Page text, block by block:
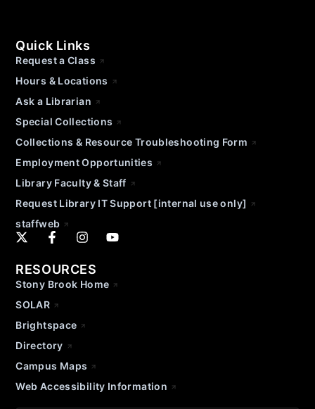
Quick Links
Request a Class
Hours & Locations
Ask a Librarian
Special Collections
Collections & Resource Troubleshooting Form
Employment Opportunities
Library Faculty & Staff
Request Library IT Support [internal use only]
staffweb
RESOURCES
Stony Brook Home
SOLAR
Brightspace
Directory
Campus Maps
Web Accessibility Information